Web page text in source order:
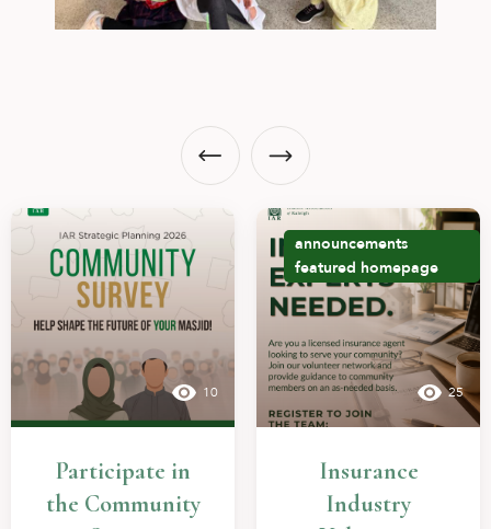
10
Participate in
the Community
announcements
featured homepage
25
Insurance
Industry